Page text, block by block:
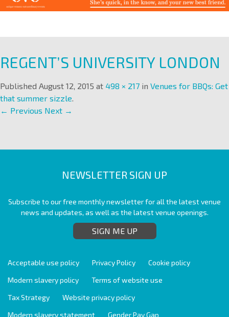
REGENT’S UNIVERSITY LONDON
Published August 12, 2015 at 498 × 217 in Venues for BBQs: Get
that summer sizzle.
← Previous Next →
NEWSLETTER SIGN UP
Subscribe to our free monthly newsletter for all the latest venue
news and updates, as well as the latest venue openings.
SIGN ME UP
Acceptable use policy Privacy Policy
Cookie policy
Modern slavery policy
Terms of website use
Tax Strategy
Website privacy policy
Modern slavery statement
Gender Pay Gap